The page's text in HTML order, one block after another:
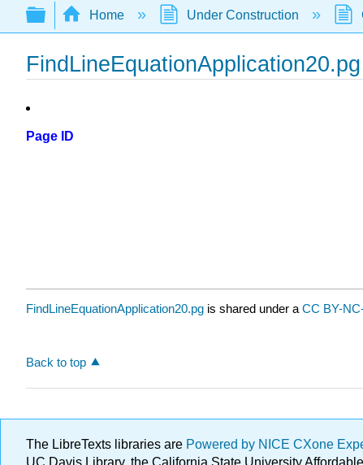
Search
Expand/collapse global hierarchy
Home Under Construction
FindLineEquationApplication20.pg
Page ID
FindLineEquationApplication20.pg is shared under a CC BY-
Back to top
The LibreTexts libraries are Powered by NICE CXone
UC Davis Library, the California State University